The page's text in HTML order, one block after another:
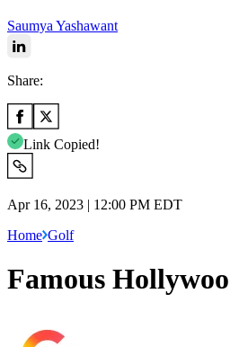
Saumya Yashawant
Share:
Link Copied!
Apr 16, 2023 | 12:00 PM EDT
Home Golf
Famous